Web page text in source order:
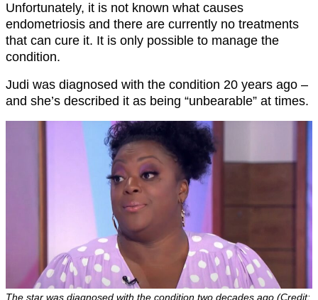
Unfortunately, it is not known what causes
endometriosis and there are currently no treatments
that can cure it. It is only possible to manage the
condition.
Judi was diagnosed with the condition 20 years ago –
and she’s described it as being “unbearable” at times.
The star was diagnosed with the condition two decades ago (Credit: